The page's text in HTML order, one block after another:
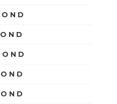
O N D
O N D
O N D
O N D
O N D